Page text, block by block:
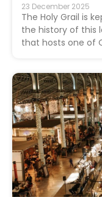
23 December 2025
The Holy Grail is
the history of this
that hosts one of